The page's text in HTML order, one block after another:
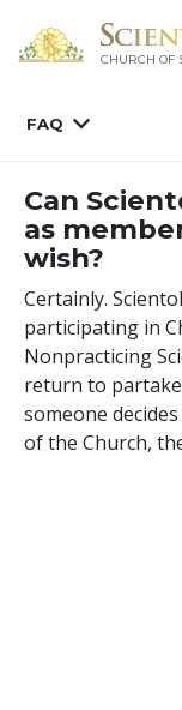
CHURCH OF
FAQ
Can
as
wish?
Certainly.
participating in
Nonpracticing
return to
someone
of the Church,